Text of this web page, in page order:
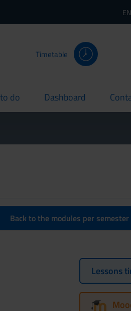
Timetable
do Dashboard
current
Back to the modules per semester
Lessons